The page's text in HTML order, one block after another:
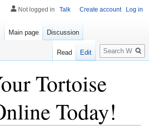
Tortoise
Today!
Not logged in Talk Create account Log in
Main page Discussion
Read Edit
Search